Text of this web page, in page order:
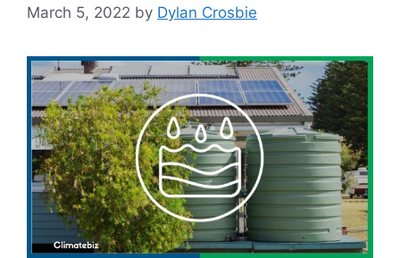
March 5, 2022 by Dylan Crosbie